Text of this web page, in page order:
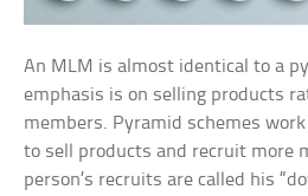
An MLM is almost identical to a
emphasis is on selling products
members. Pyramid schemes
to sell products and recruit more
person’s recruits are called his